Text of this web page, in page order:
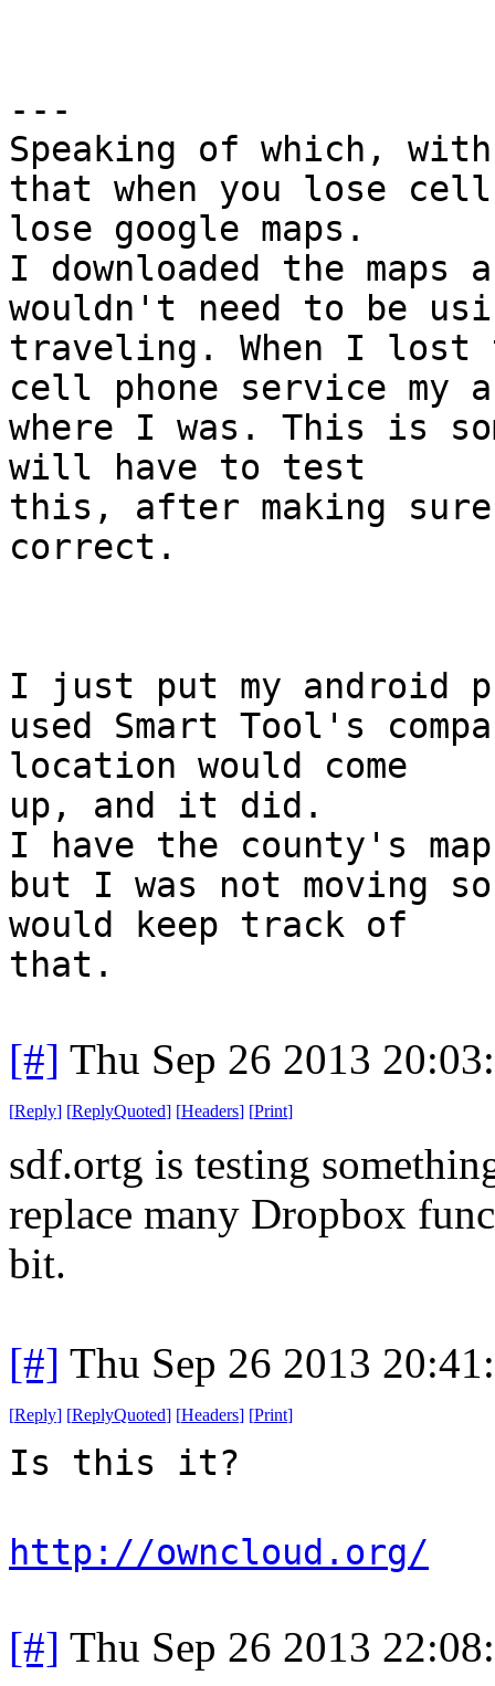
---
Speaking of which,
that when you lose
lose google maps.
I downloaded the
wouldn't need to be
traveling. When I lost
cell phone service my
where I was. This is
will have to test
this, after making
correct.
I just put my android
used Smart Tool's
location would come
up, and it did.
I have the county's
but I was not moving
would keep track of
that.
[#] Thu Sep 26 2013
[Reply] [ReplyQuoted] [Headers] [Print]
sdf.ortg is testing
replace many Dropbox
bit.
[#] Thu Sep 26 2013
[Reply] [ReplyQuoted] [Headers] [Print]
Is this it?
http://owncloud.org/
[#] Thu Sep 26 2013